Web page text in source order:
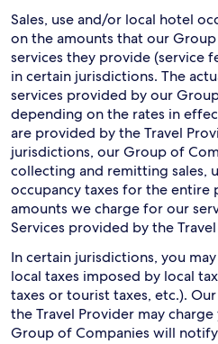
Sales, use and/or local hotel
on the amounts that our
services they provide (service
in certain jurisdictions. The
services provided by our
depending on the rates in
are provided by the Travel
jurisdictions, our Group of
collecting and remitting sales,
occupancy taxes for the entire
amounts we charge for our
Services provided by the
In certain jurisdictions, you
local taxes imposed by local
taxes or tourist taxes, etc.).
the Travel Provider may
Group of Companies will